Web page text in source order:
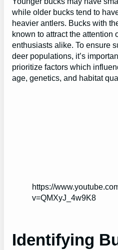
while older bucks tend to
heavier antlers. Bucks with
known to attract the attention
enthusiasts alike. To ensure
deer populations, it’s
prioritize factors which
age, genetics, and habitat
https://
v=QMXyJ_4w9K8
Identifying